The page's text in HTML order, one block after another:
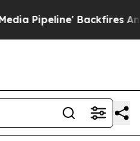
Amid Rumors